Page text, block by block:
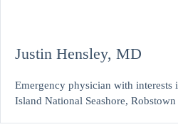
Justin Hensley, MD
Emergency physician with interests
Island National Seashore,